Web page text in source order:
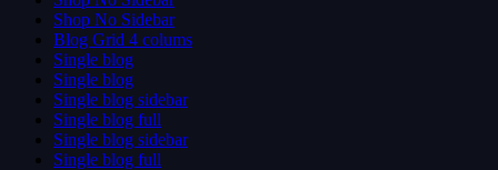
Shop No Sidebar
Blog Grid 4 colums
Single blog
Single blog
Single blog sidebar
Single blog full
Single blog sidebar
Single blog full